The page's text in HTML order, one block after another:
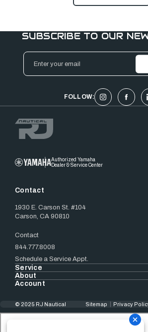
SUBSCRIBE TO OUR
Email
Address
FOLLOW:
Authorized Yamaha
Dealer & Service Center
Contact
1930 E. Carson St. #104
Carson, CA 90810
Contact
844.777.8008
Schedule a Service Appt.
Service
About
Account
© 2025 RJ Nautical Sitemap Privacy